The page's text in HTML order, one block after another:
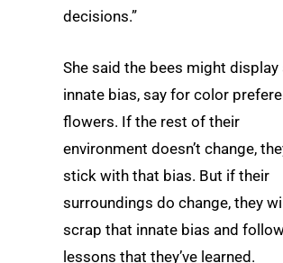
decisions.”
She said the bees might display
innate bias, say for color
flowers. If the rest of their
environment doesn’t change,
stick with that bias. But if their
surroundings do change, they will
scrap that innate bias and
lessons that they’ve learned.